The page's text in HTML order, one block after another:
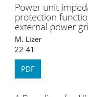
Power unit
protection
external power
M. Lizer
22-41
PDF